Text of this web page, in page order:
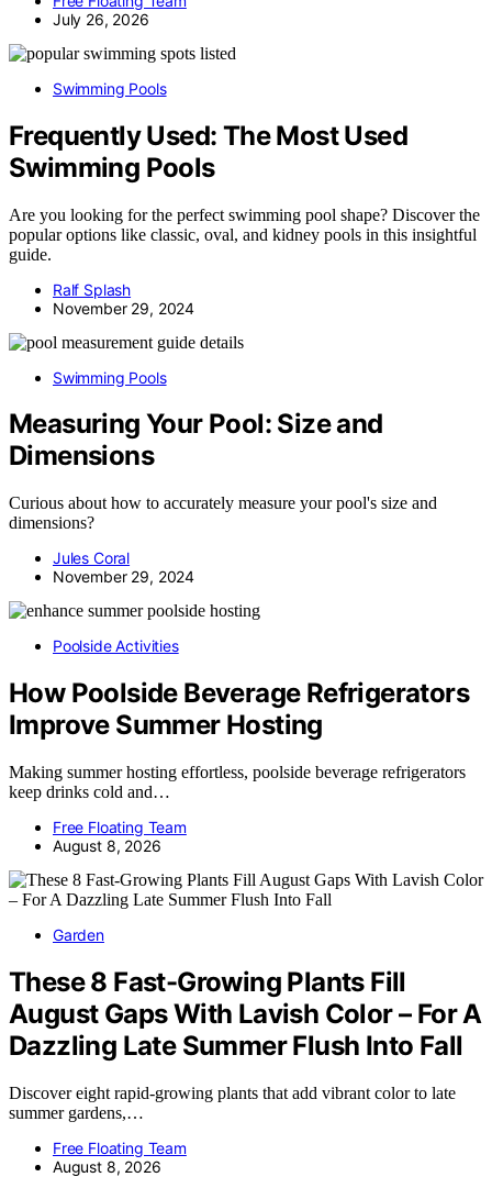
July 26, 2026
Swimming Pools
Frequently Used: The Most Used
Swimming Pools
Are you looking for the perfect swimming pool shape? Discover the
popular options like classic, oval, and kidney pools in this insightful
guide.
Ralf Splash
November 29, 2024
Swimming Pools
Measuring Your Pool: Size and
Dimensions
Curious about how to accurately measure your pool's size and
dimensions?
Jules Coral
November 29, 2024
Poolside Activities
How Poolside Beverage Refrigerators
Improve Summer Hosting
Making summer hosting effortless, poolside beverage refrigerators
keep drinks cold and…
Free Floating Team
August 8, 2026
Garden
These 8 Fast-Growing Plants Fill
August Gaps With Lavish Color – For A
Dazzling Late Summer Flush Into Fall
Discover eight rapid-growing plants that add vibrant color to late
summer gardens,…
Free Floating Team
August 8, 2026